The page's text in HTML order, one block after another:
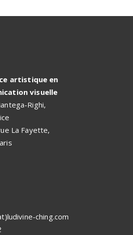
artistique en
visuelle
Righi,
La Fayette,
ching.com